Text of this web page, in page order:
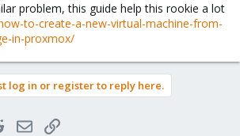
problem, this guide help this rookie a lot
to-create-a-new-virtual-machine-from-
in-proxmox/
log in or register to reply here.
RedditEmailLink